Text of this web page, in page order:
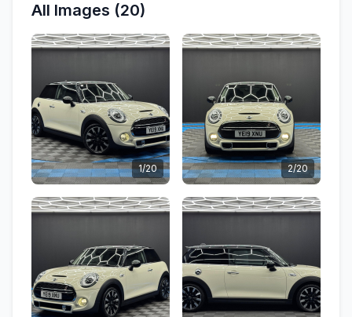
All Images (20)
1/20 2/20